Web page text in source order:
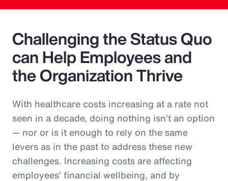
Challenging the Status Quo
can Help Employees and
the Organization Thrive
With healthcare costs increasing at a rate not
seen in a decade, doing nothing isn’t an option
— nor or is it enough to rely on the same
levers as in the past to address these new
challenges. Increasing costs are affecting
employees’ financial wellbeing, and by